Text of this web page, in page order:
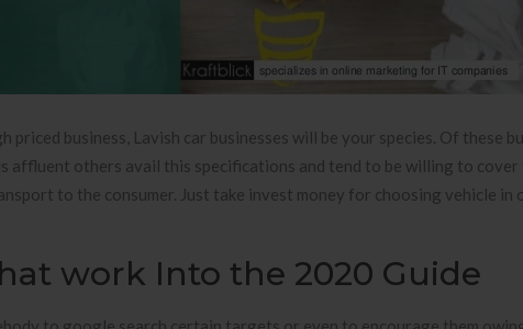
priced business, Lavish car businesses will be your species. Of these
affluent others avail this specifications and tend to be willing to cover
to the consumer. Just take invest money for choosing vehicle in
work Into the 2020 Guide